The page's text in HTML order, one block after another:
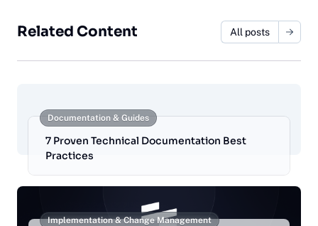
Related Content All posts
Documentation & Guides
7 Proven Technical Documentation Best
Practices
Implementation & Change Management